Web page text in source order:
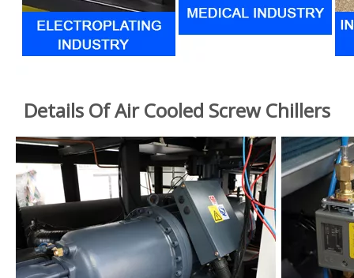
Details Of Air Cooled Screw Chillers